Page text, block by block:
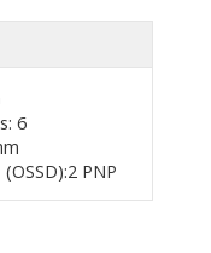
6
PNP